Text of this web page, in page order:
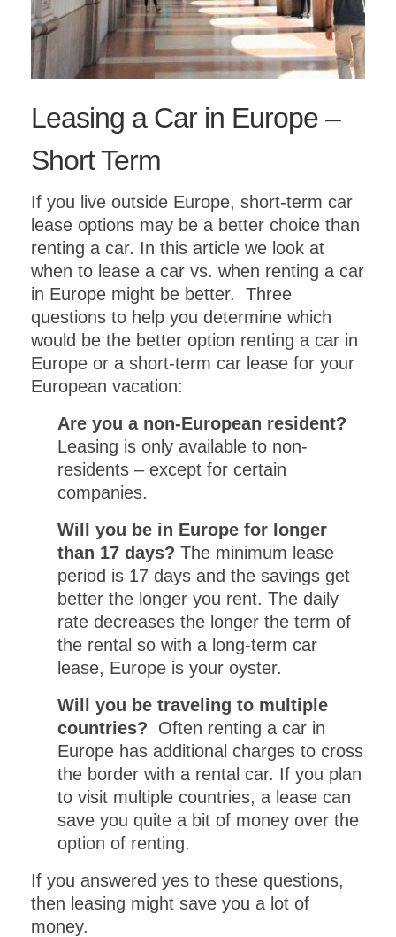
Leasing a Car in Europe –
Short Term
If you live outside Europe, short-term car
lease options may be a better choice than
renting a car. In this article we look at
when to lease a car vs. when renting a car
in Europe might be better. Three
questions to help you determine which
would be the better option renting a car in
Europe or a short-term car lease for your
European vacation:
Are you a non-European resident?
Leasing is only available to non-
residents – except for certain
companies.
Will you be in Europe for longer
than 17 days? The minimum lease
period is 17 days and the savings get
better the longer you rent. The daily
rate decreases the longer the term of
the rental so with a long-term car
lease, Europe is your oyster.
GET INSTANT ACCESS
to this PDF
DOWNLOAD!
Get thisone day itinerary
download including a
MAP FOREXPLORING
VENICE.
Will you be traveling to multiple
countries?
Often renting a car in
Europe has additional charges to cross
the border with a rental car. If you plan
to visit multiple countries, a lease can
save you quite a bit of money over the
option of renting.
If you answered yes to these questions,
then leasing might save you a lot of
money.